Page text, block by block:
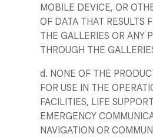
MOBILE DEVICE, OR
OF DATA THAT RESULTS
THE GALLERIES OR ANY
THROUGH THE
d. NONE OF THE
FOR USE IN THE
FACILITIES, LIFE
EMERGENCY
NAVIGATION OR